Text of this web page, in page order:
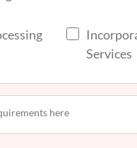
Services